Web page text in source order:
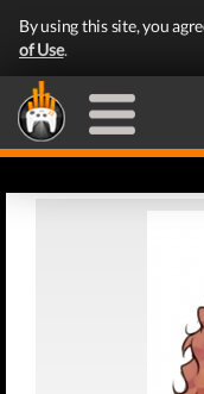
By using this site, you
of Use.